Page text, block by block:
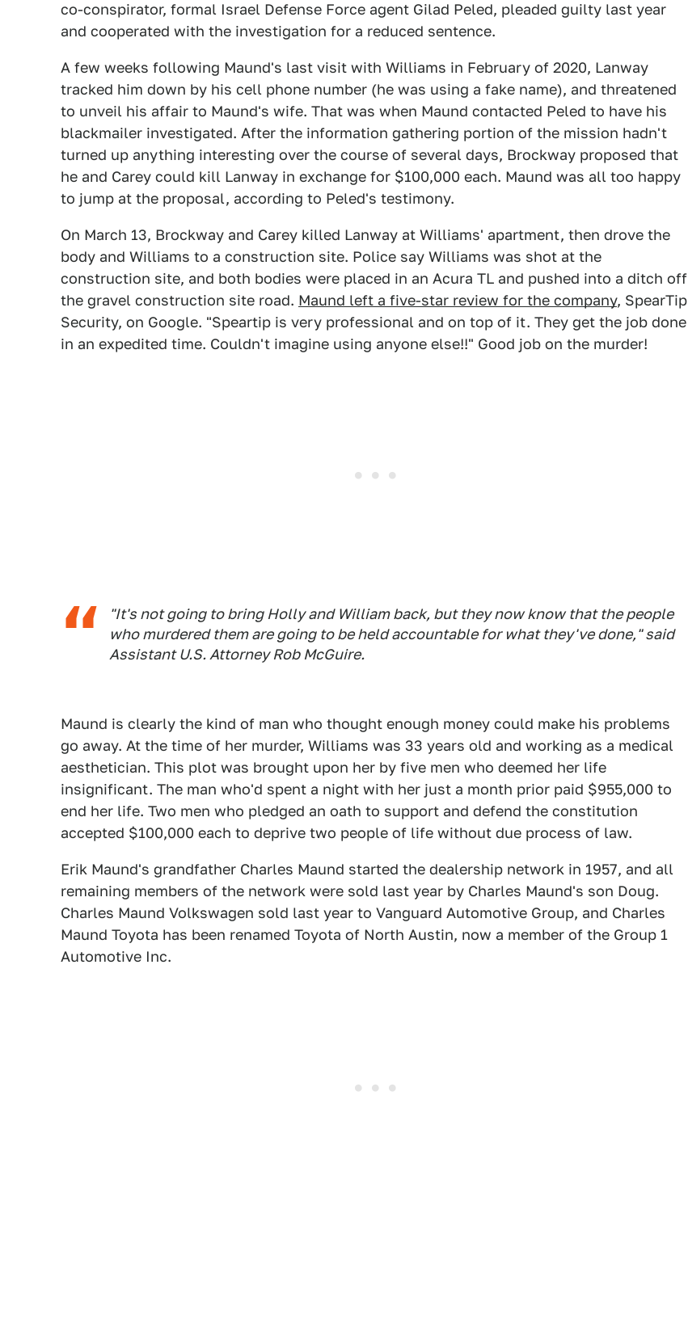
co-conspirator, formal Israel Defense Force agent Gilad Peled, pleaded guilty last year
and cooperated with the investigation for a reduced sentence.
A few weeks following Maund's last visit with Williams in February of 2020, Lanway
tracked him down by his cell phone number (he was using a fake name), and threatened
to unveil his affair to Maund's wife. That was when Maund contacted Peled to have his
blackmailer investigated. After the information gathering portion of the mission hadn't
turned up anything interesting over the course of several days, Brockway proposed that
he and Carey could kill Lanway in exchange for $100,000 each. Maund was all too happy
to jump at the proposal, according to Peled's testimony.
On March 13, Brockway and Carey killed Lanway at Williams' apartment, then drove the
body and Williams to a construction site. Police say Williams was shot at the
construction site, and both bodies were placed in an Acura TL and pushed into a ditch off
the gravel construction site road. Maund left a five-star review for the company, SpearTip
Security, on Google. "Speartip is very professional and on top of it. They get the job done
in an expedited time. Couldn't imagine using anyone else!!" Good job on the murder!
"It's not going to bring Holly and William back, but they now know that the people
who murdered them are going to be held accountable for what they've done," said
Assistant U.S. Attorney Rob McGuire.
Maund is clearly the kind of man who thought enough money could make his problems
go away. At the time of her murder, Williams was 33 years old and working as a medical
aesthetician. This plot was brought upon her by five men who deemed her life
insignificant. The man who'd spent a night with her just a month prior paid $955,000 to
end her life. Two men who pledged an oath to support and defend the constitution
accepted $100,000 each to deprive two people of life without due process of law.
Erik Maund's grandfather Charles Maund started the dealership network in 1957, and all
remaining members of the network were sold last year by Charles Maund's son Doug.
Charles Maund Volkswagen sold last year to Vanguard Automotive Group, and Charles
Maund Toyota has been renamed Toyota of North Austin, now a member of the Group 1
Automotive Inc.